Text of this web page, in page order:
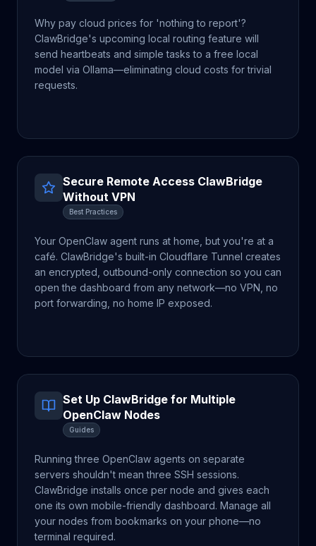
Why pay cloud prices for 'nothing to report'?
ClawBridge's upcoming local routing feature will
send heartbeats and simple tasks to a free local
model via Ollama—eliminating cloud costs for trivial
requests.
Secure Remote Access ClawBridge
Without VPN
Best Practices
Your OpenClaw agent runs at home, but you're at a
café. ClawBridge's built-in Cloudflare Tunnel creates
an encrypted, outbound-only connection so you can
open the dashboard from any network—no VPN, no
port forwarding, no home IP exposed.
Set Up ClawBridge for Multiple
OpenClaw Nodes
Guides
Running three OpenClaw agents on separate
servers shouldn't mean three SSH sessions.
ClawBridge installs once per node and gives each
one its own mobile-friendly dashboard. Manage all
your nodes from bookmarks on your phone—no
terminal required.